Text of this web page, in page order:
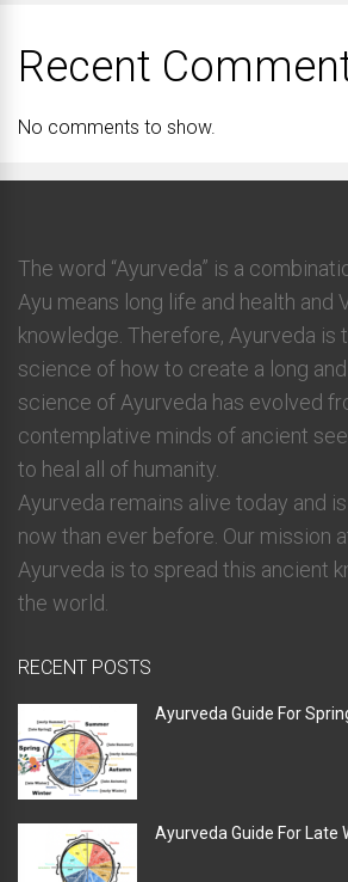
Recent
No comments to show.
The word “Ayurveda” is a
Ayu means long life and health and
knowledge. Therefore, Ayurveda is
science of how to create a long
science of Ayurveda has evolved
contemplative minds of ancient
to heal all of humanity.
Ayurveda remains alive today and
now than ever before. Our mission
Ayurveda is to spread this ancient
the world.
RECENT POSTS
Ayurveda Guide For
Ayurveda Guide For Late